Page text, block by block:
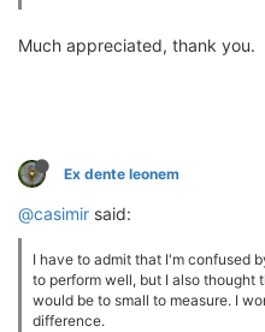
Much appreciated, thank you.
Ex dente leonem
@casimir said:
I have to admit that I'm confused
to perform well, but I also
would be to small to measure. I
difference.